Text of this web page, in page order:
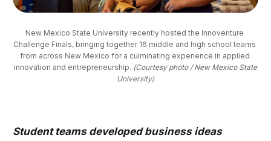
New Mexico State University recently hosted the Innoventure
Challenge Finals, bringing together 16 middle and high school teams
from across New Mexico for a culminating experience in applied
innovation and entrepreneurship. (Courtesy photo / New Mexico State
University)
Student teams developed business ideas